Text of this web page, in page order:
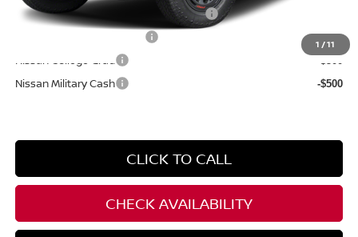
1 /11
72 & 84 Month NMAC APR Bonus Cash
-$2,000
Nissan Military Cash -$500
CLICK TO CALL
CHECK AVAILABILITY